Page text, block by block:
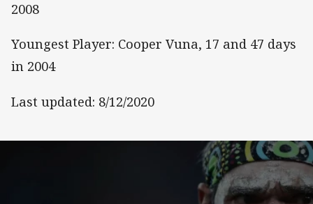
2008
Youngest Player: Cooper Vuna, 17 and 47 days
in 2004
Last updated: 8/12/2020